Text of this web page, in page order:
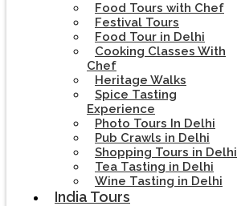
Food Tours with Chef
Festival Tours
Food Tour in Delhi
Cooking Classes With
Chef
Heritage Walks
Spice Tasting
Experience
Photo Tours In Delhi
Pub Crawls in Delhi
Shopping Tours in Delhi
Tea Tasting in Delhi
Wine Tasting in Delhi
India Tours